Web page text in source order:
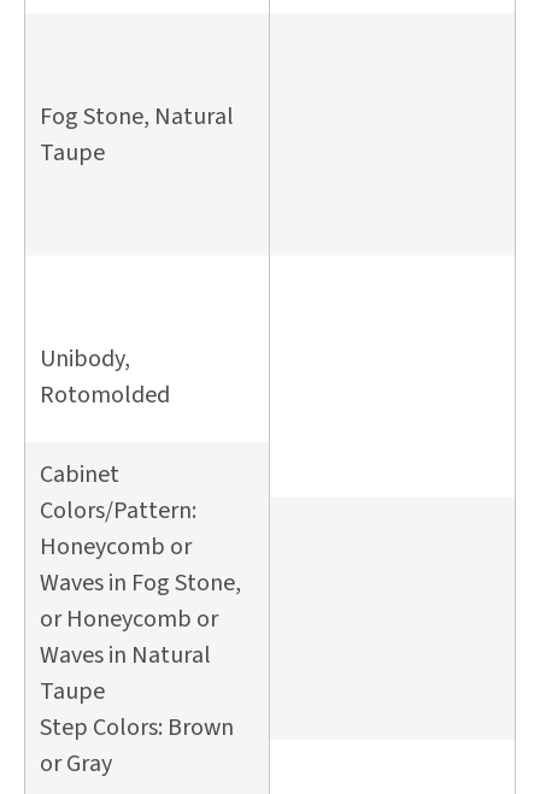
Fog Stone, Natural
Taupe
Unibody,
Rotomolded
Cabinet
Colors/Pattern:
Honeycomb or
Waves in Fog Stone,
or Honeycomb or
Waves in Natural
Taupe
Step Colors: Brown
or Gray